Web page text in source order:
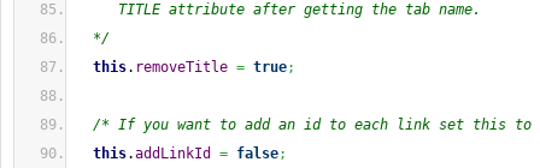
TITLE attribute after getting the tab name.
*/
this. removeTitle = true;
/* If you want to add an id to each link set this
this.addLinkId = false;